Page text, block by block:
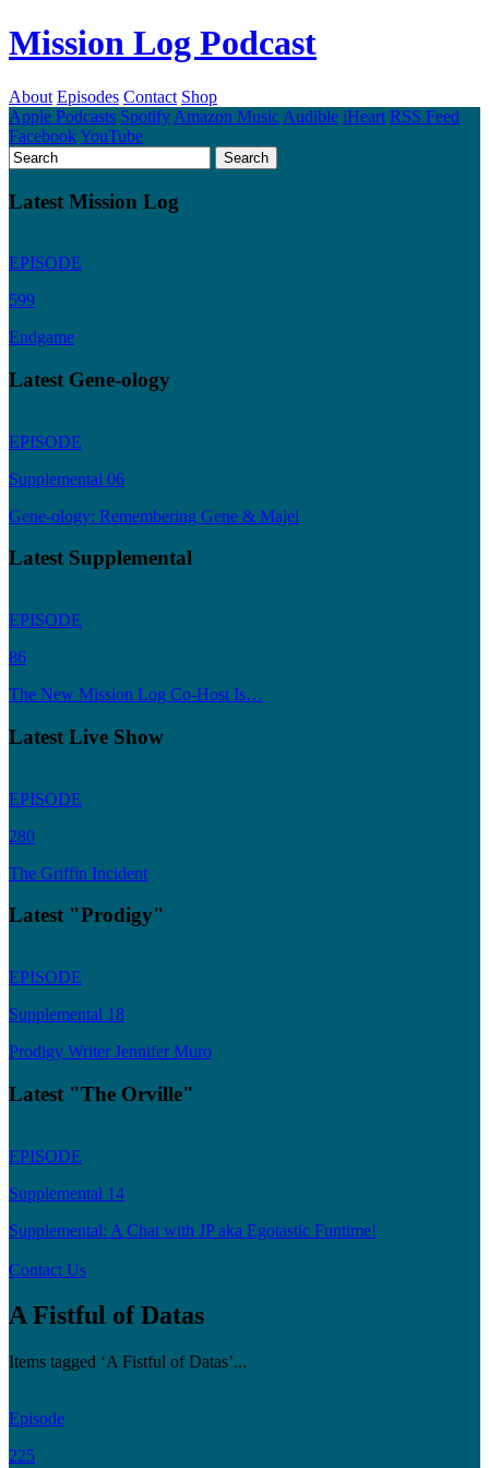
Mission Log Podcast
About Episodes Contact Shop
Apple Podcasts Spotify Amazon Music Audible iHeart RSS Feed
FacebookYouTube
Latest Mission Log
EPISODE
599
Endgame
Latest Gene-ology
EPISODE
Supplemental 06
Gene-ology: Remembering Gene & Majel
Latest Supplemental
EPISODE
86
The New Mission Log Co-Host Is…
Latest Live Show
EPISODE
280
The Griffin Incident
Latest "Prodigy"
EPISODE
Supplemental 18
Prodigy Writer Jennifer Muro
Latest "The Orville"
EPISODE
Supplemental 14
Supplemental: A Chat with JP aka Egotastic Funtime!
Contact Us
A Fistful of Datas
Items tagged ‘A Fistful of Datas’...
Episode
225